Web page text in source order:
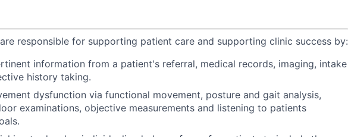
responsible for supporting patient care and supporting clinic success by:
information from a patient's referral, medical records, imaging, intake
history taking.
dysfunction via functional movement, posture and gait analysis,
examinations, objective measurements and listening to patients